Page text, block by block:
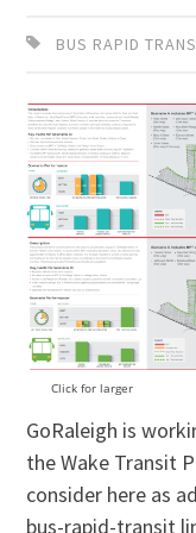
BUS RAPID
Click for larger
GoRaleigh is
the Wake Transit
consider here as
bus-rapid-transit